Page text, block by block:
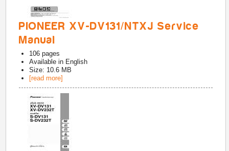
PIONEER XV-DV131/NTXJ Service
Manual
106 pages
Available in English
Size: 10.6 MB
[read more]